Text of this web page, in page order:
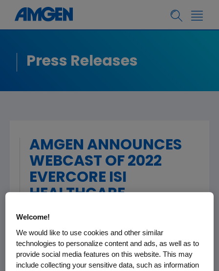
Press Releases
AMGEN ANNOUNCES
WEBCAST OF 2022
EVERCORE ISI
HEALTHCARE
CONFERENCE
THOUSAND OAKS, Calif.,Nov. 23, 2022
/PRNewswire/ --Amgen(NASDAQ:AMGN) will
present at theEvercore ISI HealthCONx
Welcome!
We would like to use cookies and other similar
technologies to personalize content and ads, as well as to
provide social media features on this website. This may
include collecting your sensitive data, such as information